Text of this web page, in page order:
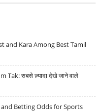
and Kara Among Best Tamil
Tak: सबसे ज़्यादा देखे जाने वाले
Betting Odds for Sports